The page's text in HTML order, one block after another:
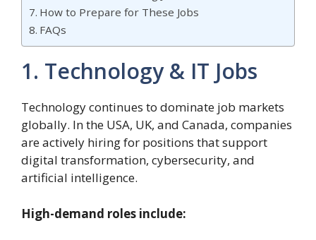
How to Prepare for These Jobs
FAQs
1. Technology & IT Jobs
Technology continues to dominate job markets
globally. In the USA, UK, and Canada, companies
are actively hiring for positions that support
digital transformation, cybersecurity, and
artificial intelligence.
High-demand roles include: